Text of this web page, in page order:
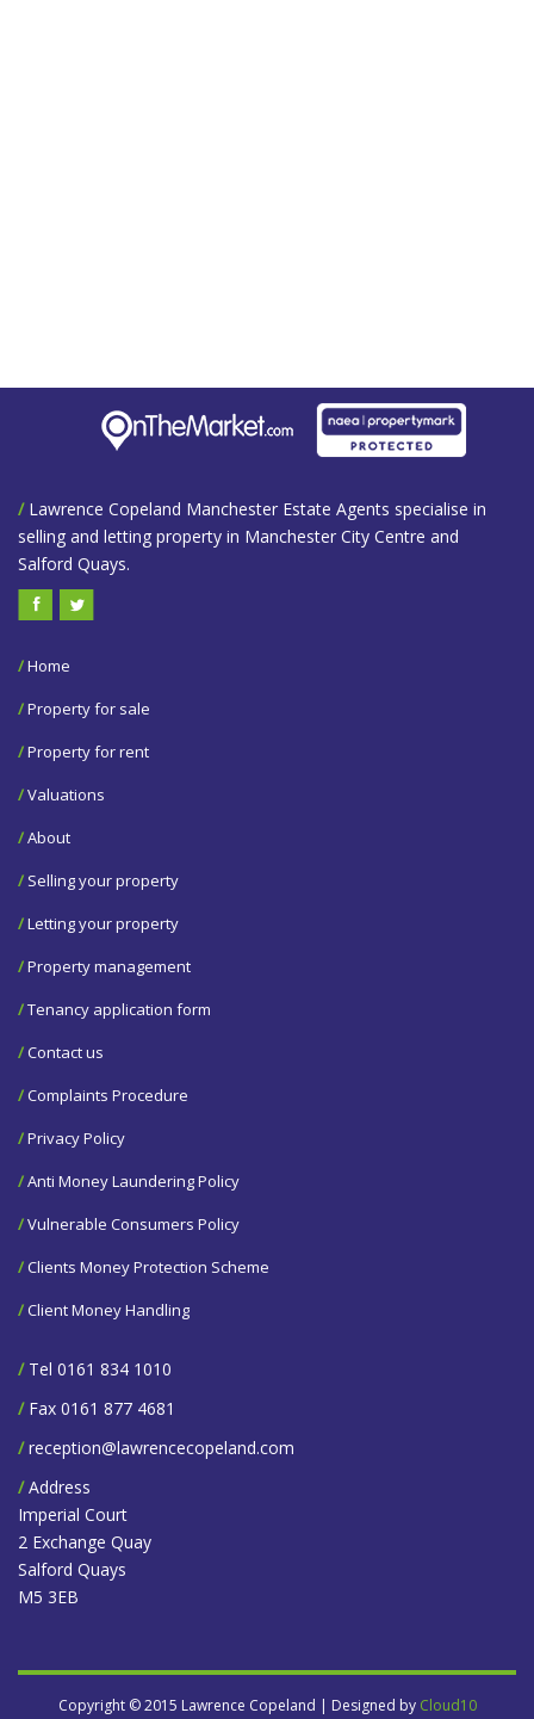
/Lawrence Copeland Manchester Estate Agents specialise in
selling and letting property in Manchester City Centre and
Salford Quays.
/Home
/Property for sale
/Property for rent
/Valuations
/About
/ Selling your property
/Letting your property
/Property management
/Tenancy application form
/Contact us
/Complaints Procedure
/Privacy Policy
/Anti Money Laundering Policy
/Vulnerable Consumers Policy
/Clients Money Protection Scheme
/Client Money Handling
/Tel 0161 834 1010
/Fax 0161 877 4681
/ reception@lawrencecopeland.com
/Address
Imperial Court
2 Exchange Quay
Salford Quays
M5 3EB
Copyright © 2015 Lawrence Copeland | Designed by Cloud10